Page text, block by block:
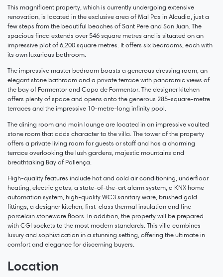
This magnificent property, which is currently undergoing extensive
renovation, is located in the exclusive area of Mal Pas in Alcudia, just a
few steps from the beautiful beaches of Sant Pere and San Juan. The
spacious finca extends over 546 square metres and is situated on an
impressive plot of 6,200 square metres. It offers six bedrooms, each with
its own luxurious bathroom.
The impressive master bedroom boasts a generous dressing room, an
elegant stone bathroom and a private terrace with panoramic views of
the bay of Formentor and Capo de Formentor. The designer kitchen
offers plenty of space and opens onto the generous 285-square-metre
terraces and the impressive 10-metre-long infinity pool.
The dining room and main lounge are located in an impressive vaulted
stone room that adds character to the villa. The tower of the property
offers a private living room for guests or staff and has a charming
terrace overlooking the lush gardens, majestic mountains and
breathtaking Bay of Pollença.
High-quality features include hot and cold air conditioning, underfloor
heating, electric gates, a state-of-the-art alarm system, a KNX home
automation system, high-quality WC3 sanitary ware, brushed gold
fittings, a designer kitchen, first-class thermal insulation and fine
porcelain stoneware floors. In addition, the property will be prepared
with CGI sockets to the most modern standards. This villa combines
luxury and sophistication in a stunning setting, offering the ultimate in
comfort and elegance for discerning buyers.
Location